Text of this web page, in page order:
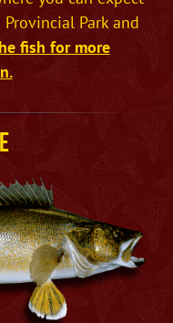
Park and
fish for more